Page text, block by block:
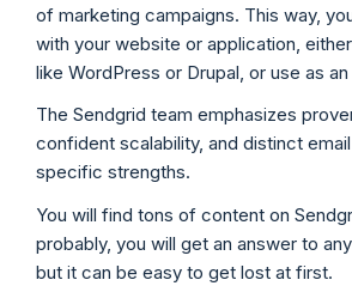
of marketing campaigns. This way,
with your website or application,
like WordPress or Drupal, or use as
The Sendgrid team emphasizes
confident scalability, and distinct
specific strengths.
You will find tons of content on
probably, you will get an answer to
but it can be easy to get lost at first.